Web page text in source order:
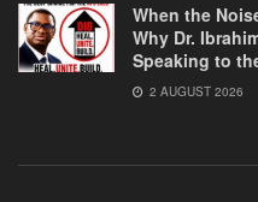
When the
Why Dr.
Speaking to
2 AUGUST 2026